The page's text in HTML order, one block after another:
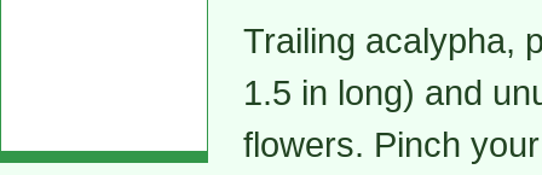
Trailing acalypha,
1.5 in long) and
flowers. Pinch